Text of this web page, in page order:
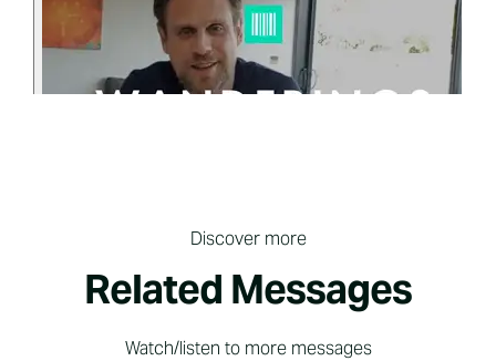
Discover more
Related Messages
Watch/listen to more messages